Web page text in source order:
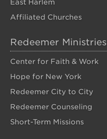
East Harlem
Affiliated Churches
Redeemer Ministries
Center for Faith & Work
Hope for New York
Redeemer City to City
Redeemer Counseling
Short-Term Missions